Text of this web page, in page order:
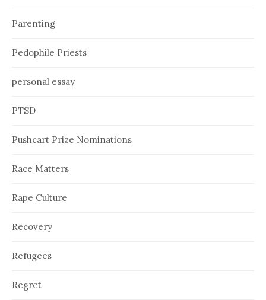
Parenting
Pedophile Priests
personal essay
PTSD
Pushcart Prize Nominations
Race Matters
Rape Culture
Recovery
Refugees
Regret